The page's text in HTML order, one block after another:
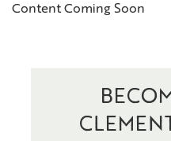
Content Coming Soon